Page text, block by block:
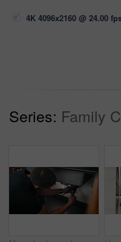
4K 4096x2160 @ 24.00
Series: Family